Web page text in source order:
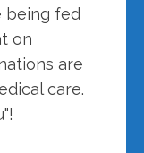
being fed
on
are
care.